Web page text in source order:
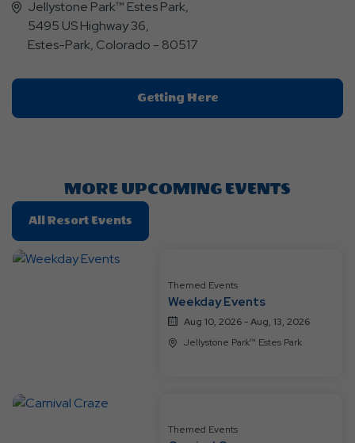
Jellystone Park™ Estes Park,
5495 US Highway 36,
Estes-Park, Colorado - 80517
Getting HereClick
On
MORE UPCOMING EVENTS
All Resort Events
On
Events
Themed Events
Weekday Events
Aug 10, 2026 - Aug, 13, 2026
Jellystone Park™ Estes Park
Themed Events